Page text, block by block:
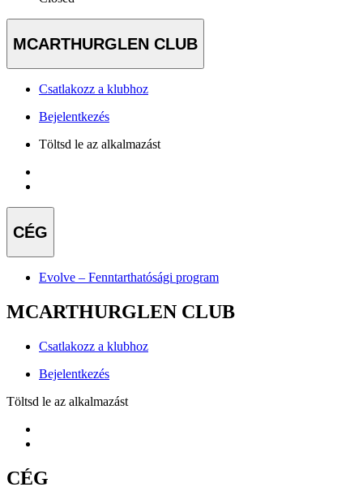
MCARTHURGLEN CLUB
Csatlakozz a klubhoz
Bejelentkezés
Töltsd le az alkalmazást
CÉG
Evolve – Fenntarthatósági program
MCARTHURGLEN CLUB
Csatlakozz a klubhoz
Bejelentkezés
Töltsd le az alkalmazást
CÉG